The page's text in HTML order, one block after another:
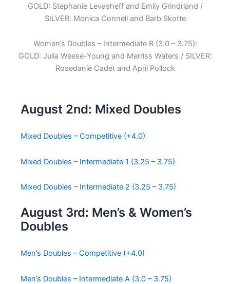
GOLD: Stephanie Levasheff and Emily Grindrland /
SILVER: Monica Connell and Barb Skotte
Women’s Doubles – Intermediate B (3.0 – 3.75):
GOLD: Julia Weese-Young and Merriss Waters / SILVER:
Rosedanie Cadet and April Pollock
August 2nd: Mixed Doubles
Mixed Doubles – Competitive (+4.0)
Mixed Doubles – Intermediate 1 (3.25 – 3.75)
Mixed Doubles – Intermediate 2 (3.25 – 3.75)
August 3rd: Men’s & Women’s
Doubles
Men’s Doubles – Competitive (+4.0)
Men’s Doubles – Intermediate A (3.0 – 3.75)